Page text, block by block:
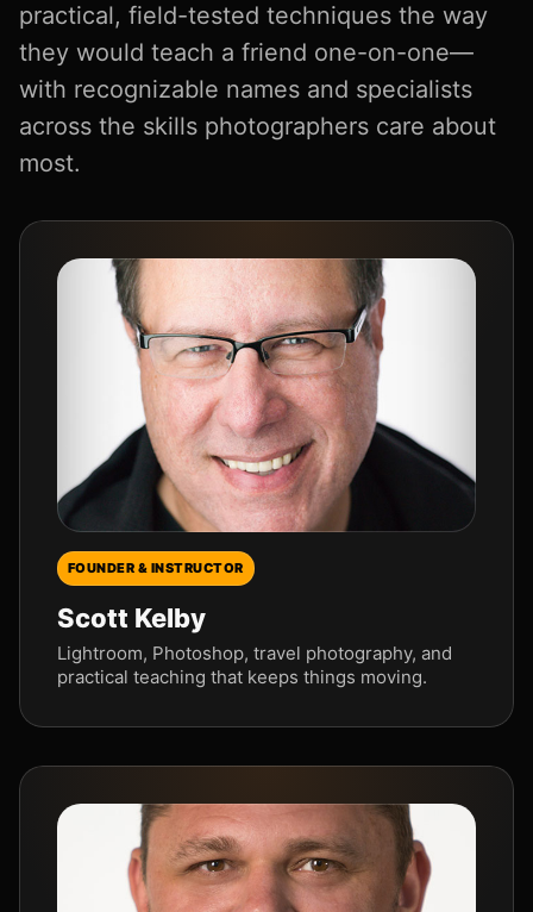
practical, field-tested techniques the way
they would teach a friend one-on-one—
with recognizable names and specialists
across the skills photographers care about
most.
FOUNDER & INSTRUCTOR
Scott Kelby
Lightroom, Photoshop, travel photography, and
practical teaching that keeps things moving.